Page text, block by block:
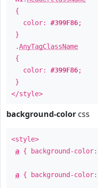
{
color: #399F86;
}
.AnyTagClassName
{
color: #399F86;
}
</style>
background-color css
<style>
a { background-color:
a { background-color: